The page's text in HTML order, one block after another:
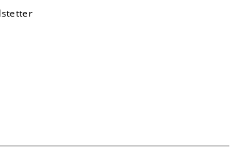
can be useful to better define and